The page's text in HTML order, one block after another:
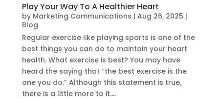
Play Your Way To A Healthier Heart
by Marketing Communications | Aug 26, 2025 |
Blog
Regular exercise like playing sports is one of the
best things you can do to maintain your heart
health. What exercise is best? You may have
heard the saying that “the best exercise is the
one you do.” Although this statement is true,
there is a little more to it....